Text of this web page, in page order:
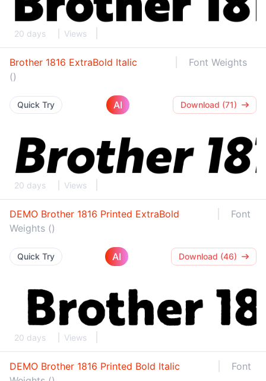
20 days Views
Brother 1816 ExtraBold Italic
Font Weights
()
Quick Try AI Download (71)
20 days Views
DEMO Brother 1816 Printed ExtraBold
Font
Weights ()
Quick Try AI Download (46)
20 days Views
DEMO Brother 1816 Printed Bold Italic
Font